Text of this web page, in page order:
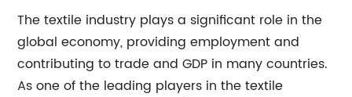
The textile industry plays a significant role in the
global economy, providing employment and
contributing to trade and GDP in many countries.
As one of the leading players in the textile